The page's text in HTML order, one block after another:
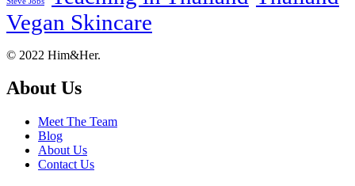
Vegan Skincare
Footer
About
© 2022 Him&Her.
About Us
Meet The Team
Blog
About Us
Contact Us